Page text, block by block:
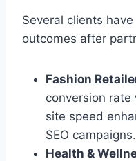
Several clients
outcomes after
Fashion
conversion
site speed
SEO campaigns.
Health &